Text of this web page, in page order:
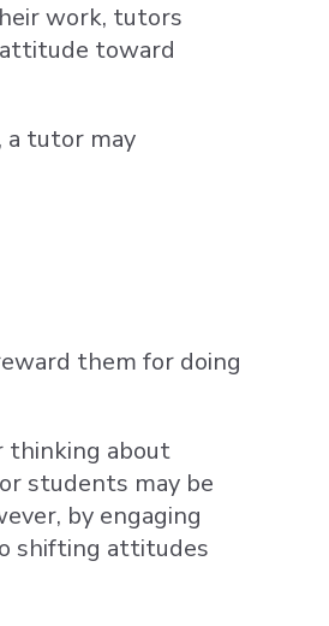
work, tutors
toward
a tutor may
them for doing
thinking about
students may be
by engaging
shifting attitudes